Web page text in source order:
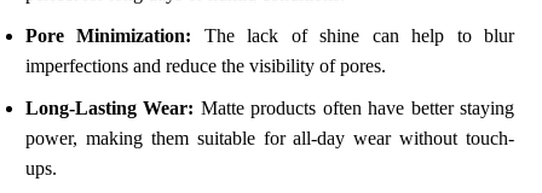
Pore Minimization: The lack of shine can help to blur
imperfections and reduce the visibility of pores.
Long-Lasting Wear: Matte products often have better staying
power, making them suitable for all-day wear without touch-
ups.